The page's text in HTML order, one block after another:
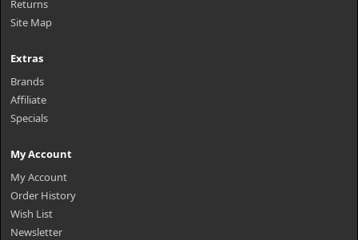
Returns
Site Map
Extras
Brands
Affiliate
Specials
My Account
My Account
Order History
Wish List
Newsletter